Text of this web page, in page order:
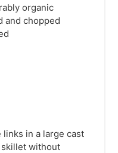
organic
and chopped
links in a large cast
without